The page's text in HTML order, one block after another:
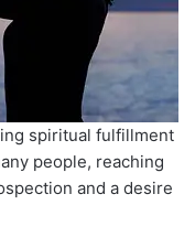
spiritual fulfillment
people, reaching
and a desire